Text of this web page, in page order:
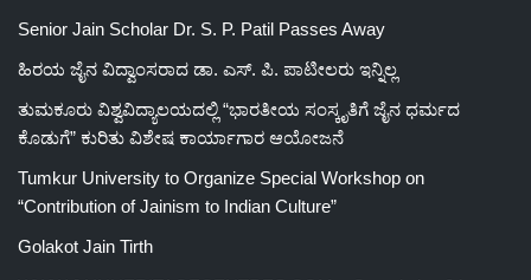
Senior Jain Scholar Dr. S. P. Patil Passes Away
ಹಿರಯ ಜೈನ ವಿದ್ವಾಂಸರಾದ ಡಾ. ಎಸ್. ಪಿ. ಪಾಟೀಲರು ಇನ್ನಿಲ್ಲ
ತುಮಕೂರು ವಿಶ್ವವಿದ್ಯಾಲಯದಲ್ಲಿ “ಭಾರತೀಯ ಸಂಸ್ಕೃತಿಗೆ ಜೈನ ಧರ್ಮದ
ಕೊಡುಗೆ” ಕುರಿತು ವಿಶೇಷ ಕಾರ್ಯಾಗಾರ ಆಯೋಜನೆ
Tumkur University to Organize Special Workshop on
“Contribution of Jainism to Indian Culture”
Golakot Jain Tirth